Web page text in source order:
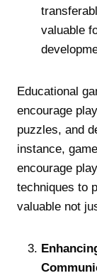
valuable
Educational
encourage
puzzles, and
instance,
encourage
techniques to
valuable not